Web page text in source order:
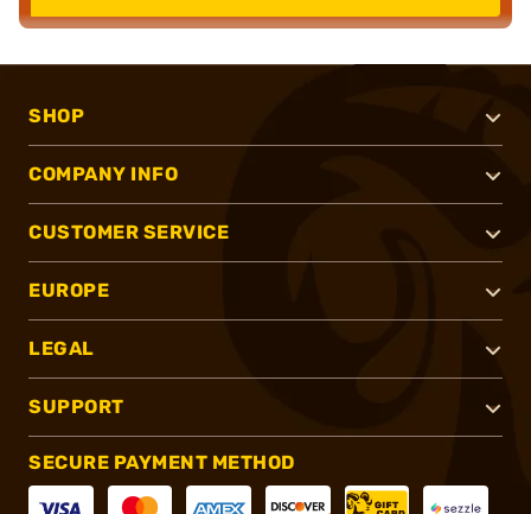
SHOP
COMPANY INFO
CUSTOMER SERVICE
EUROPE
LEGAL
SUPPORT
SECURE PAYMENT METHOD